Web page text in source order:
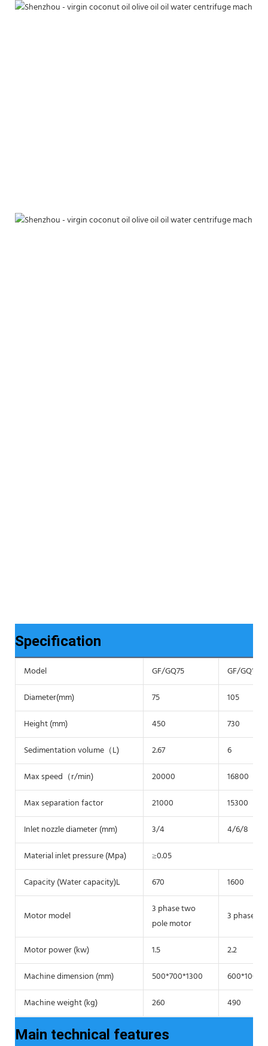
Specification
Model GF/GQ75
GF/GQ105
Diameter(mm)
75
105
Height (mm)
450
730
Sedimentation volume（L)
2.67
6
Max speed（r/min)
20000
16800
Max separation factor
21000
15300
Inlet nozzle diameter (mm)
3/4
4/6/8
Material inlet pressure (Mpa)
≥0.05
Capacity (Water capacity)L
670 1600
Motor model
3 phase two
pole motor
3 phase
Motor power (kw) 1.5
2.2
Machine dimension (mm)
500*700*1300
Machine weight (kg)
260 490
Main technical features